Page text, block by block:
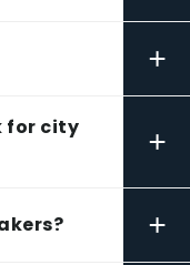
+
for city
+
+